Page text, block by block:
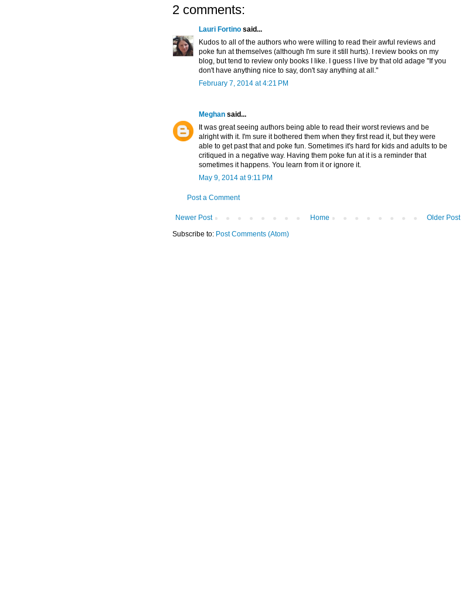
2 comments:
Lauri Fortino said...
Kudos to all of the authors who were willing to read their awful reviews and
poke fun at themselves (although I'm sure it still hurts). I review books on my
blog, but tend to review only books I like. I guess I live by that old adage "If you
don't have anything nice to say, don't say anything at all."
February 7, 2014 at 4:21 PM
Meghan said...
It was great seeing authors being able to read their worst reviews and be
alright with it. I'm sure it bothered them when they first read it, but they were
able to get past that and poke fun. Sometimes it's hard for kids and adults to be
critiqued in a negative way. Having them poke fun at it is a reminder that
sometimes it happens. You learn from it or ignore it.
May 9, 2014 at 9:11 PM
Post a Comment
Newer Post Older Post
Home
Subscribe to: Post Comments (Atom)